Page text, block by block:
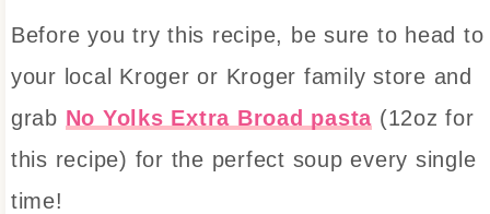
Before you try this recipe, be sure to head to
your local Kroger or Kroger family store and
grab No Yolks Extra Broad pasta (12oz for
this recipe) for the perfect soup every single
time!